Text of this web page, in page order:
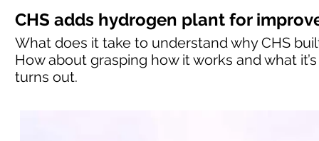
CHS adds hydrogen plant for
What does it take to understand why CHS
How about grasping how it works and what
turns out.